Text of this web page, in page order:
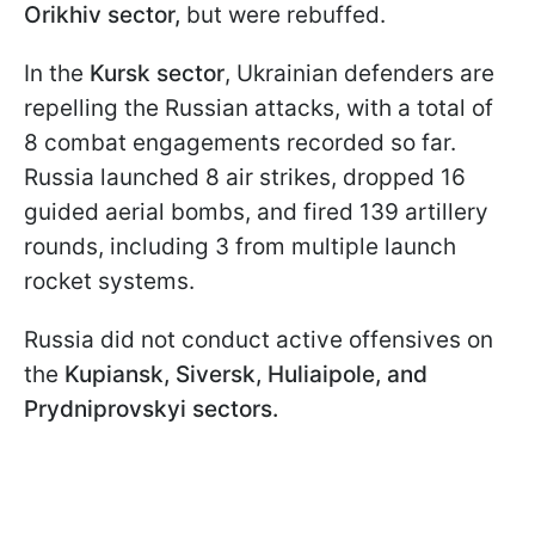
Orikhiv sector, but were rebuffed.
In the Kursk sector, Ukrainian defenders are
repelling the Russian attacks, with a total of
8 combat engagements recorded so far.
Russia launched 8 air strikes, dropped 16
guided aerial bombs, and fired 139 artillery
rounds, including 3 from multiple launch
rocket systems.
Russia did not conduct active offensives on
the Kupiansk, Siversk, Huliaipole, and
Prydniprovskyi sectors.